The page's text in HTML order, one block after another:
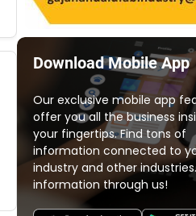
Download Mobile App
Our exclusive mobile app
offer you all the business
your fingertips. Find tons of
information connected to
industry and other
information through us!